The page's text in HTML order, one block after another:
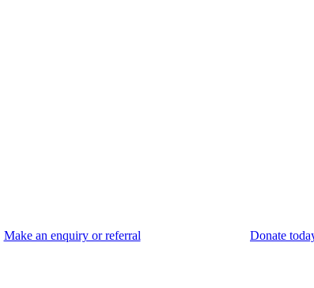
Make an enquiry or referral Donate